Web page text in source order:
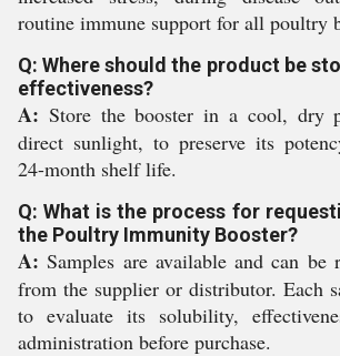
routine immune support for all poultry
Q: Where should the product be
effectiveness?
A: Store the booster in a cool, dry
direct sunlight, to preserve its
24-month shelf life.
Q: What is the process for
the Poultry Immunity Booster?
A: Samples are available and can be
from the supplier or distributor. Each
to evaluate its solubility,
administration before purchase.